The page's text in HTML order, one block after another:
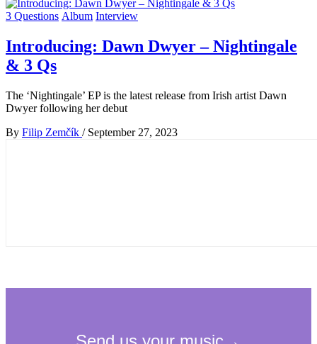
3 Questions Album Interview
Introducing: Dawn Dwyer – Nightingale
& 3 Qs
The ‘Nightingale’ EP is the latest release from Irish artist Dawn
Dwyer following her debut
By Filip Zemčík / September 27, 2023